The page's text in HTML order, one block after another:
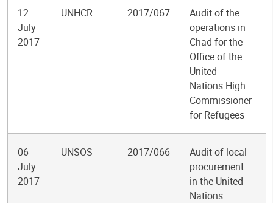
12
July
2017
UNHCR 2017/067
Audit of the
operations in
Chad for the
Office of the
United
Nations High
Commissioner
for Refugees
06
July
2017
UNSOS 2017/066
Audit of local
procurement
in the United
Nations